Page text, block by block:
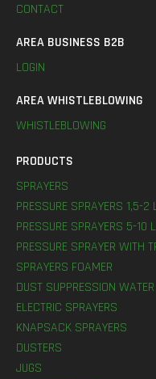
CONTACT
AREA BUSINESS B2B
LOGIN
AREA WHISTLEBLOWING
WHISTLEBLOWING
PRODUCTS
SPRAYERS
PRESSURE SPRAYERS 1,5-2
PRESSURE SPRAYERS 5-10
PRESSURE SPRAYER WITH
SPRAYERS FOAMER
DUST SUPPRESSION
ELECTRIC SPRAYERS
KNAPSACK SPRAYERS
DUSTERS
JUGS